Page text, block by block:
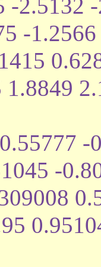
-2.5132
-
1.8849
-